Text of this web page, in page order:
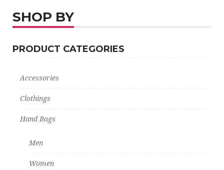
SHOP BY
PRODUCT CATEGORIES
Accessories
Clothings
Hand Bags
Men
Women